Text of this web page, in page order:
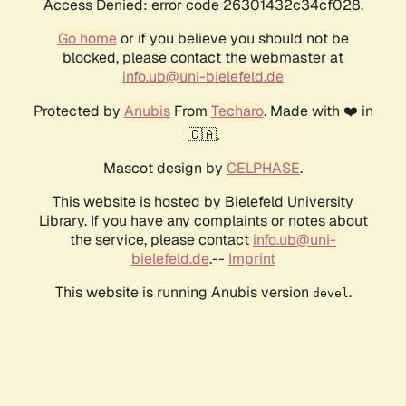
Access Denied: error code 26301432c34cf028.
Go homeor if you believe you should not be
blocked, please contact the webmaster at
info.ub@uni-bielefeld.de
Protected by AnubisFrom Techaro. Made with ❤️ in
🇨🇦.
Mascot design by CELPHASE.
This website is hosted by Bielefeld University
Library. If you have any complaints or notes about
the service, please contact info.ub@uni-
bielefeld.de.-- Imprint
This website is running Anubis version devel .